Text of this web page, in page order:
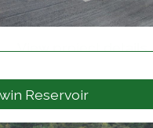
View project details
Reservoir